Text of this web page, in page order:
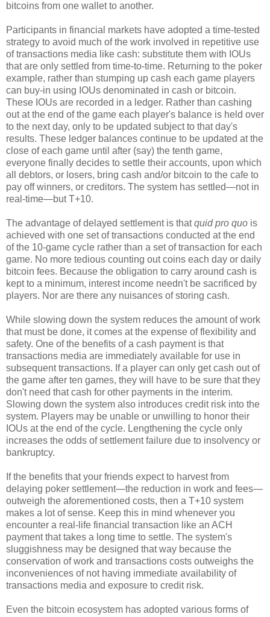
bitcoins from one wallet to another.
Participants in financial markets have adopted a time-tested
strategy to avoid much of the work involved in repetitive use
of transactions media like cash: substitute them with IOUs
that are only settled from time-to-time. Returning to the poker
example, rather than stumping up cash each game players
can buy-in using IOUs denominated in cash or bitcoin.
These IOUs are recorded in a ledger. Rather than cashing
out at the end of the game each player's balance is held over
to the next day, only to be updated subject to that day's
results. These ledger balances continue to be updated at the
close of each game until after (say) the tenth game,
everyone finally decides to settle their accounts, upon which
all debtors, or losers, bring cash and/or bitcoin to the cafe to
pay off winners, or creditors. The system has settled—not in
real-time—but T+10.
The advantage of delayed settlement is thatquid pro quo is
achieved with one set of transactions conducted at the end
of the 10-game cycle rather than a set of transaction for each
game. No more tedious counting out coins each day or daily
bitcoin fees. Because the obligation to carry around cash is
kept to a minimum, interest income needn't be sacrificed by
players. Nor are there any nuisances of storing cash.
While slowing down the system reduces the amount of work
that must be done, it comes at the expense of flexibility and
safety. One of the benefits of a cash payment is that
transactions media are immediately available for use in
subsequent transactions. If a player can only get cash out of
the game after ten games, they will have to be sure that they
don't need that cash for other payments in the interim.
Slowing down the system also introduces credit risk into the
system. Players may be unable or unwilling to honor their
IOUs at the end of the cycle. Lengthening the cycle only
increases the odds of settlement failure due to insolvency or
bankruptcy.
If the benefits that your friends expect to harvest from
delaying poker settlement—the reduction in work and fees—
outweigh the aforementioned costs, then a T+10 system
makes a lot of sense. Keep this in mind whenever you
encounter a real-life financial transaction like an ACH
payment that takes a long time to settle. The system's
sluggishness may be designed that way because the
conservation of work and transactions costs outweighs the
inconveniences of not having immediate availability of
transactions media and exposure to credit risk.
Even the bitcoin ecosystem has adopted various forms of